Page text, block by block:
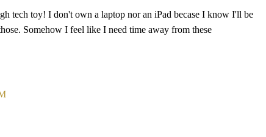
tech toy! I don't own a laptop nor an iPad becase I know I'll be
Somehow I feel like I need time away from these